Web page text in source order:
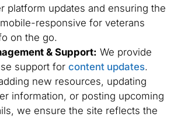
platform updates and ensuring the
responsive for veterans
on the go.
& Support: We provide
support for content updates.
new resources, updating
information, or posting upcoming
we ensure the site reflects the